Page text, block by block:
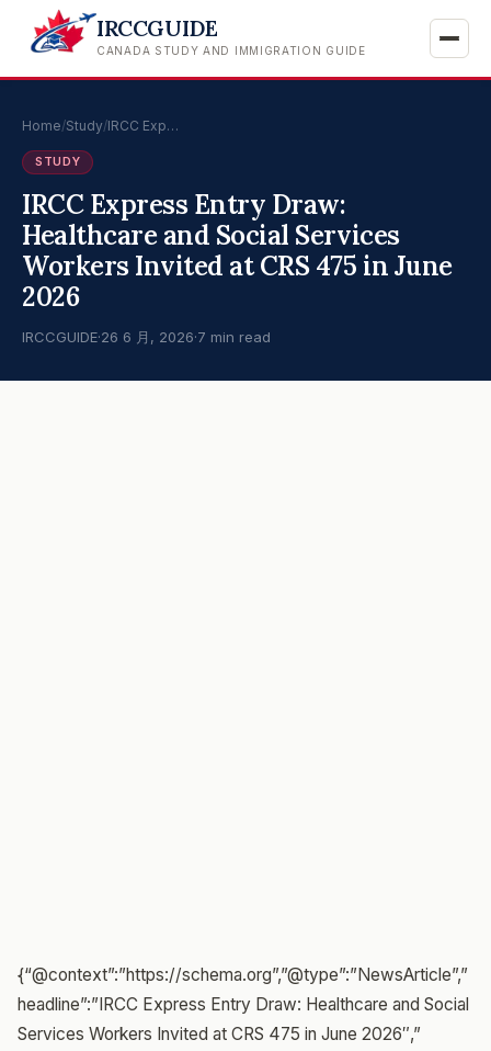
IRCCGUIDE
CANADA STUDY AND IMMIGRATION GUIDE
Home/Study/IRCC Exp…
STUDY
IRCC Express Entry Draw:
Healthcare and Social Services
Workers Invited at CRS 475 in June
2026
IRCCGUIDE·26 6 月, 2026·7 min read
{“@context”:”https://schema.org”,”@type”:”NewsArticle”,”
headline”:”IRCC Express Entry Draw: Healthcare and Social
Services Workers Invited at CRS 475 in June 2026″,”